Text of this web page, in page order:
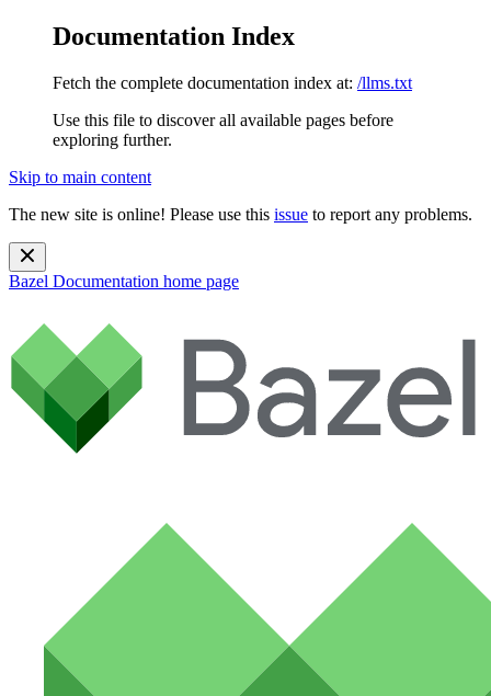
Documentation Index
Fetch the complete documentation index at: /llms.txt
Use this file to discover all available pages before
exploring further.
Skip to main content
The new site is online! Please use this issue to report any problems.
Bazel Documentation home page